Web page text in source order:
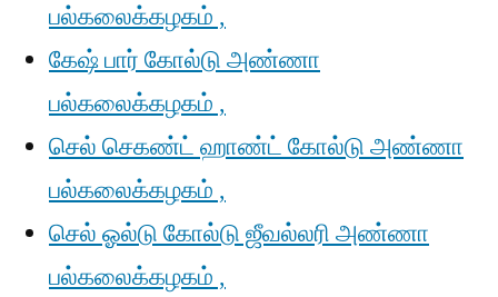
பல்கலைக்கழகம் ,
கேஷ் பார் கோல்டு அண்ணா
பல்கலைக்கழகம் ,
செல் செகண்ட் ஹாண்ட் கோல்டு அண்ணா
பல்கலைக்கழகம் ,
செல் ஓல்டு கோல்டு ஜீவல்லரி அண்ணா
பல்கலைக்கழகம் ,